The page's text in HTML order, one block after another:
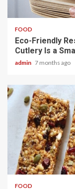
5 min read
FOOD
Eco-Friendly
Cutlery Is a
admin 7 months ago
4 min read
FOOD